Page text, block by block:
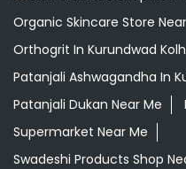
Organic Skincare Store
Orthogrit In Kurundwad
Patanjali Ashwagandha In
Patanjali Dukan Near Me
Supermarket Near Me
Swadeshi Products Shop